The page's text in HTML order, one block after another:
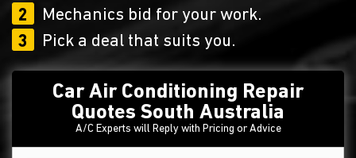
2
Mechanics bid for your work.
3
Pick a deal that suits you.
Car Air Conditioning Repair
Quotes South Australia
A/C Experts will Reply with Pricing or Advice